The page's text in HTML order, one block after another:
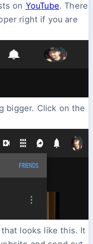
on YouTube. There
right if you are
bigger. Click on the
looks like this. It